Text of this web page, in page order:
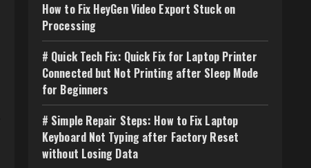
How to Fix HeyGen Video Export Stuck on
Processing
# Quick Tech Fix: Quick Fix for Laptop Printer
Connected but Not Printing after Sleep Mode
for Beginners
# Simple Repair Steps: How to Fix Laptop
Keyboard Not Typing after Factory Reset
without Losing Data